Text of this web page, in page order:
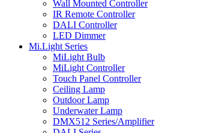
Wall Mounted Controller
IR Remote Controller
DALI Controller
LED Dimmer
Mi.Light Series
MiLight Bulb
MiLight Controller
Touch Panel Controller
Ceiling Lamp
Outdoor Lamp
Underwater Lamp
DMX512 Series/Amplifier